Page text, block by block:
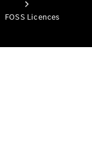
FOSS Licences